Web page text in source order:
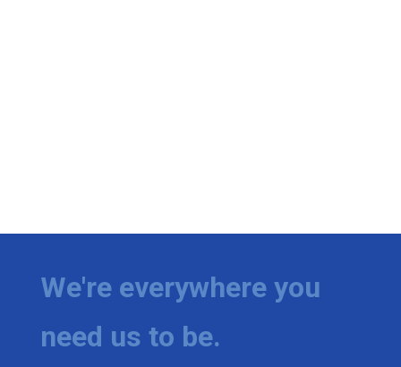
We're everywhere you
need us to be.